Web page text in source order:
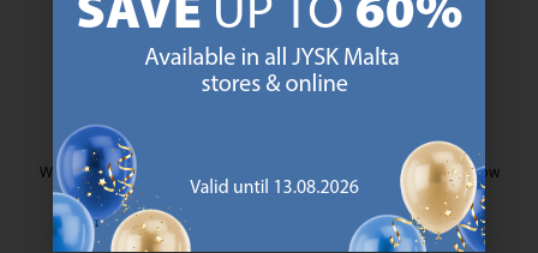
MATTRESS GUARANTEE
25 year guarantee on our GOLD mattresses.
https://jysk.com.mt/quality-and-
We have handpicked a wide variety of items that carry the same low
prices. Every day.
https://jysk.com.mt/edlp/